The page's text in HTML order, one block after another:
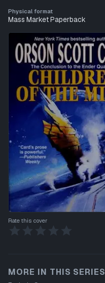
Physical format
Mass Market Paperback
Rate this cover
MORE IN THIS SERIES